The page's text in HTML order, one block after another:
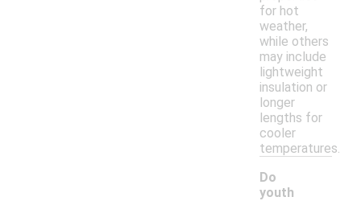
for hot
weather,
while others
may include
lightweight
insulation or
longer
lengths for
cooler
temperatures.
Do
youth